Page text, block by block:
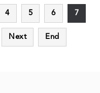
4 5 6 7
Next End